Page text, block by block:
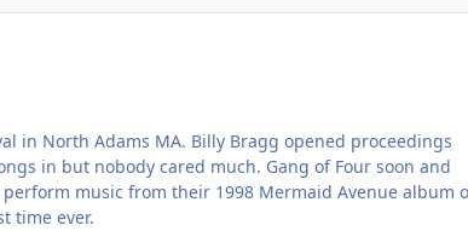
in North Adams MA. Billy Bragg opened proceedings
in but nobody cared much. Gang of Four soon and
music from their 1998 Mermaid Avenue album
time ever.